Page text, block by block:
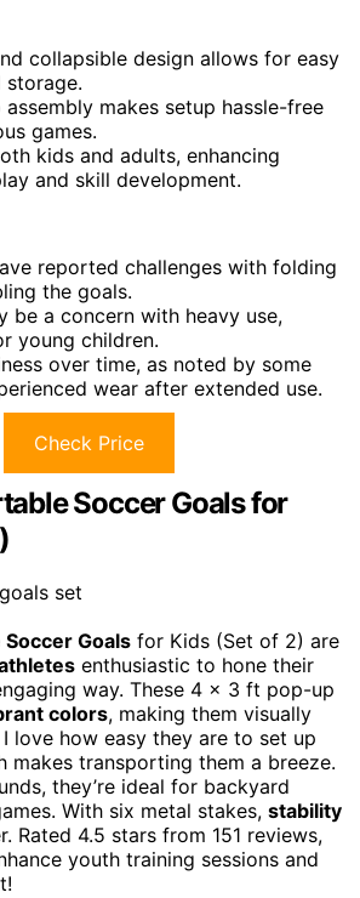
collapsible design allows for easy
makes setup hassle-free
games.
kids and adults, enhancing
and skill development.
reported challenges with folding
the goals.
be a concern with heavy use,
young children.
over time, as noted by some
wear after extended use.
Check Price
Soccer Goals for
Soccer Goals for Kids (Set of 2) are
enthusiastic to hone their
way. These 4 x 3 ft pop-up
colors, making them visually
love how easy they are to set up
makes transporting them a breeze.
they’re ideal for backyard
With six metal stakes, stability
Rated 4.5 stars from 151 reviews,
youth training sessions and